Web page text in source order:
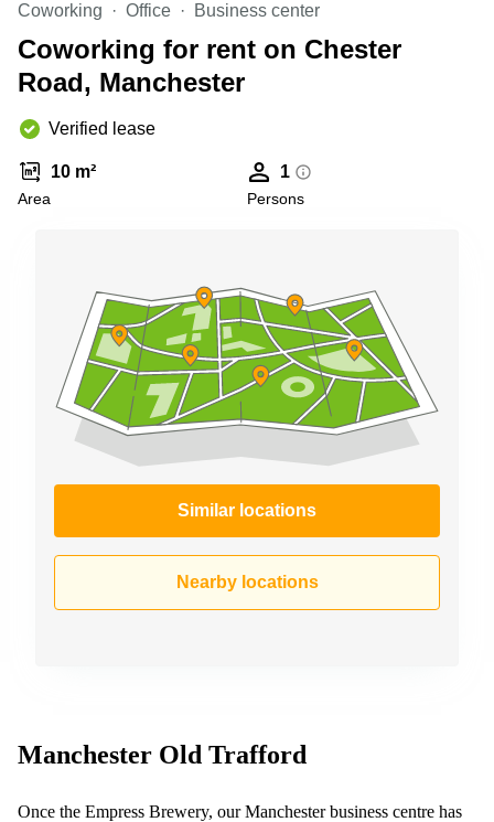
Business
Centre in
Hampshire
Coworking Office Business center
Coworking for rent on Chester
Road, Manchester
Verified lease
10 m²
Area
1
Persons
Similar locations
Nearby locations
Manchester Old Trafford
Once the Empress Brewery, our Manchester business centre has